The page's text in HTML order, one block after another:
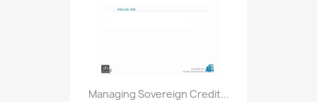
Managing Sovereign Credit...